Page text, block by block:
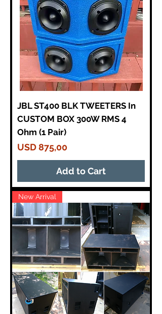
JBL ST400 BLK TWEETERS In
CUSTOM BOX 300W RMS 4
Ohm (1 Pair)
Price
USD 875,00
Add to Cart
New Arrival